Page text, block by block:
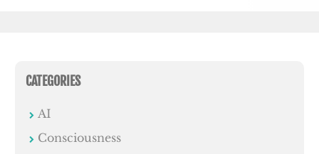
CATEGORIES
AI
Consciousness